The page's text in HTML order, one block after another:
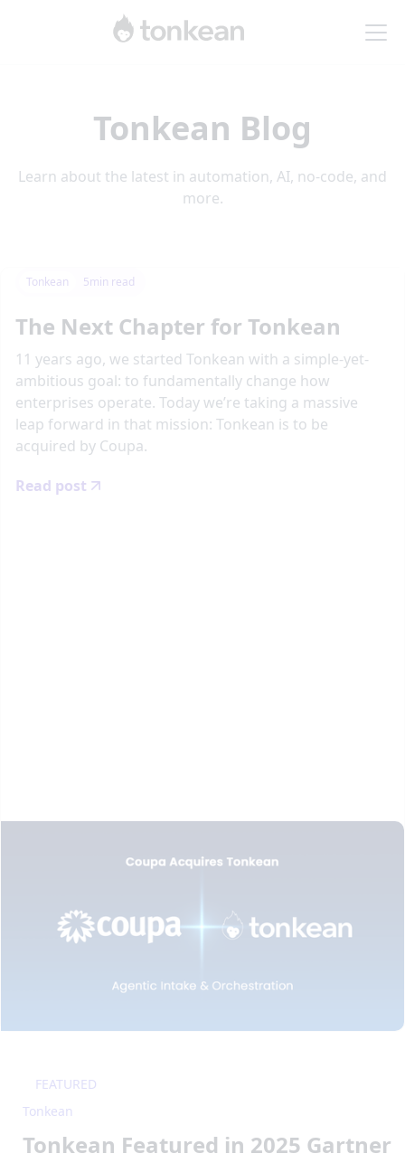
Tonkean Blog
Learn about the latest in automation, AI, no-code, and
more.
Tonkean 5min read
The Next Chapter for Tonkean
11 years ago, we started Tonkean with a simple-yet-
ambitious goal: to fundamentally change how
enterprises operate. Today we’re taking a massive
leap forward in that mission: Tonkean is to be
acquired by Coupa.
Read post
FEATURED
Tonkean
Tonkean Featured in 2025 Gartner